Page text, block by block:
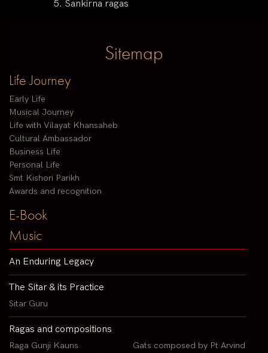
5. Sankirna ragas
Sitemap
Life Journey
Early Life
Musical Journey
Life with Vilayat Khansaheb
Cultural Ambassador
Business Life
Personal Life
Smt Kishori Parikh
Awards and recognition
E-Book
Music
An Enduring Legacy
The Sitar & its Practice
Sitar Guru
Ragas and compositions
Raga Gunji Kauns
Gats composed by Pt Arvind